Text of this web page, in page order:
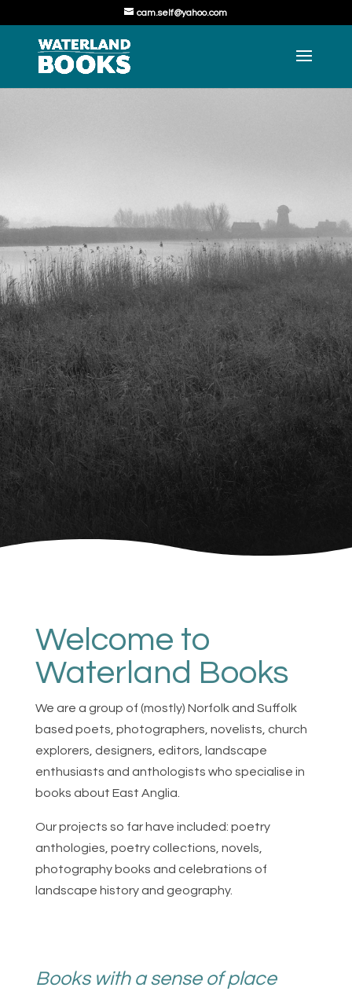
cam.self@yahoo.com
Welcome to
Waterland Books
We are a group of (mostly) Norfolk and Suffolk
based poets, photographers, novelists, church
explorers, designers, editors, landscape
enthusiasts and anthologists who specialise in
books about East Anglia.
Our projects so far have included: poetry
anthologies, poetry collections, novels,
photography books and celebrations of
landscape history and geography.
Books with a sense of place